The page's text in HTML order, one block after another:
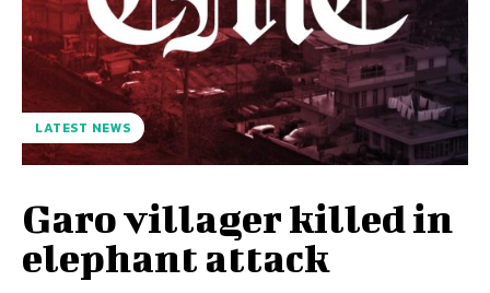
LATEST NEWS
Garo villager killed in
elephant attack